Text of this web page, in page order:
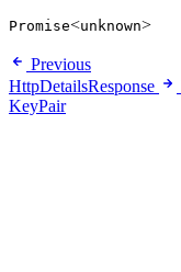
Promise<unknown>
Previous
HttpDetailsResponse
KeyPair